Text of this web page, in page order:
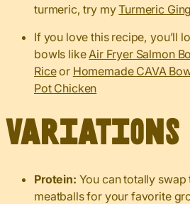
turmeric, try myTurmeric
If you love this recipe, you’ll
bowls like Air Fryer Salmon
Riceor Homemade CAVA
Pot Chicken
Variations
Protein: You can totally
meatballs for your favorite